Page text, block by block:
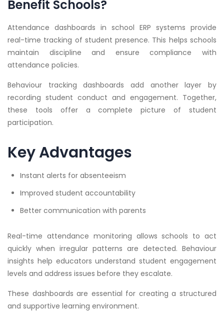
Benefit Schools?
Attendance dashboards in school ERP systems provide
real-time tracking of student presence. This helps schools
maintain discipline and ensure compliance with
attendance policies.
Behaviour tracking dashboards add another layer by
recording student conduct and engagement. Together,
these tools offer a complete picture of student
participation.
Key Advantages
Instant alerts for absenteeism
Improved student accountability
Better communication with parents
Real-time attendance monitoring allows schools to act
quickly when irregular patterns are detected. Behaviour
insights help educators understand student engagement
levels and address issues before they escalate.
These dashboards are essential for creating a structured
and supportive learning environment.